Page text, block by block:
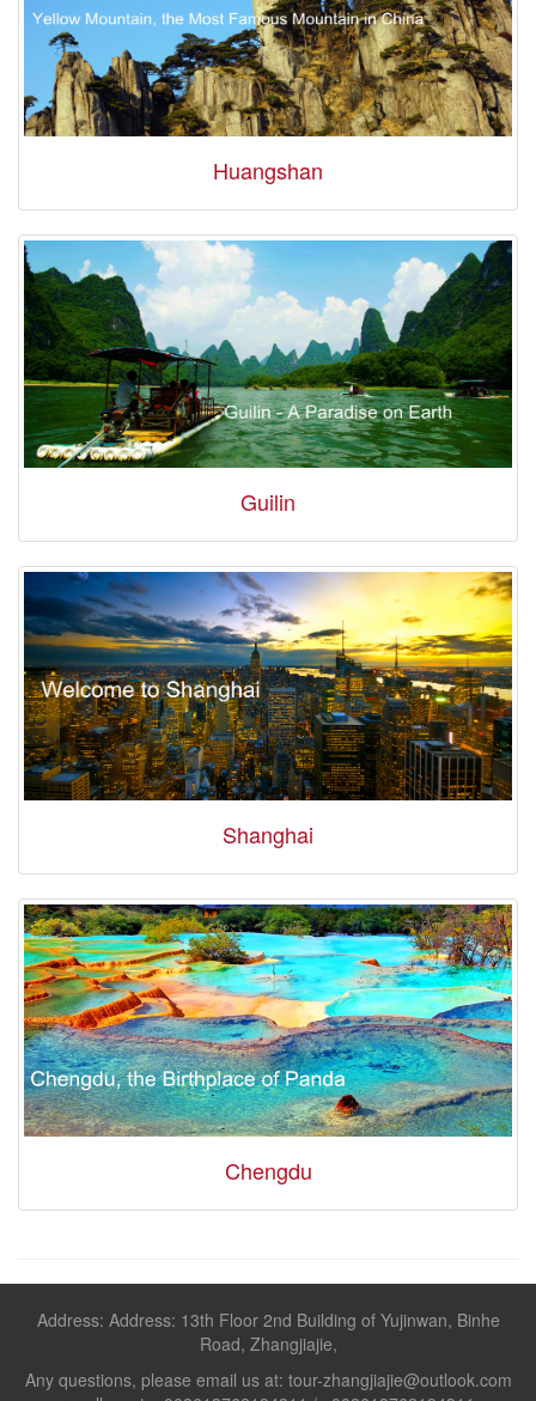
Huangshan
Guilin
Shanghai
Chengdu
Address: Address: 13th Floor 2nd Building of Yujinwan, Binhe
Road, Zhangjiajie,
Any questions, please email us at: tour-zhangjiajie@outlook.com